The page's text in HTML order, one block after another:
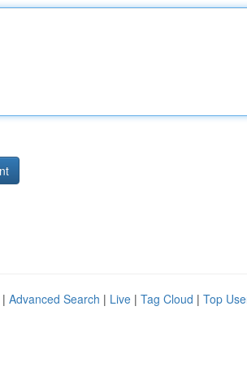
Advanced Search | Live | Tag Cloud | Top